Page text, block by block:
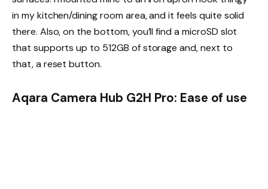
in my kitchen/dining room area, and it feels quite solid
there. Also, on the bottom, you’ll find a microSD slot
that supports up to 512GB of storage and, next to
that, a reset button.
Aqara Camera Hub G2H Pro: Ease of use